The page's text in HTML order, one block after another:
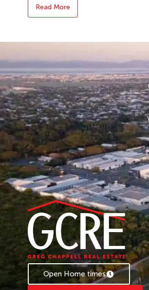
layout that maximizes space
Don’t miss out on this
location.
Read More
Open Home times